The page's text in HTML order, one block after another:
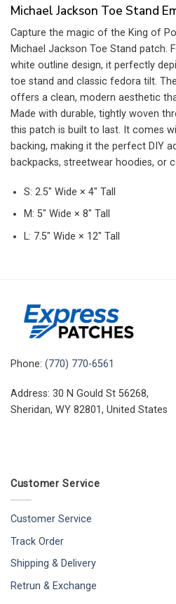
Michael Jackson Toe Stand
Capture the magic of the King of
Michael Jackson Toe Stand patch.
white outline design, it perfectly
toe stand and classic fedora tilt.
offers a clean, modern aesthetic
Made with durable, tightly woven
this patch is built to last. It comes
backing, making it the perfect DIY
backpacks, streetwear hoodies, or
S: 2.5″ Wide × 4″ Tall
M: 5″ Wide × 8″ Tall
L: 7.5″ Wide × 12″ Tall
Phone: (770) 770-6561
Address: 30 N Gould St 56268,
Sheridan, WY 82801, United States
Customer Service
Customer Service
Track Order
Shipping & Delivery
Retrun & Exchange